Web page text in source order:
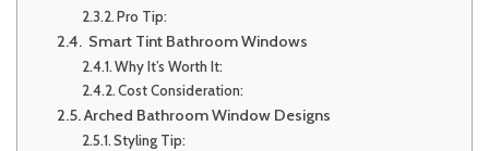
Pro Tip:
Smart Tint Bathroom Windows
Why It’s Worth It:
Cost Consideration:
Arched Bathroom Window Designs
Styling Tip: